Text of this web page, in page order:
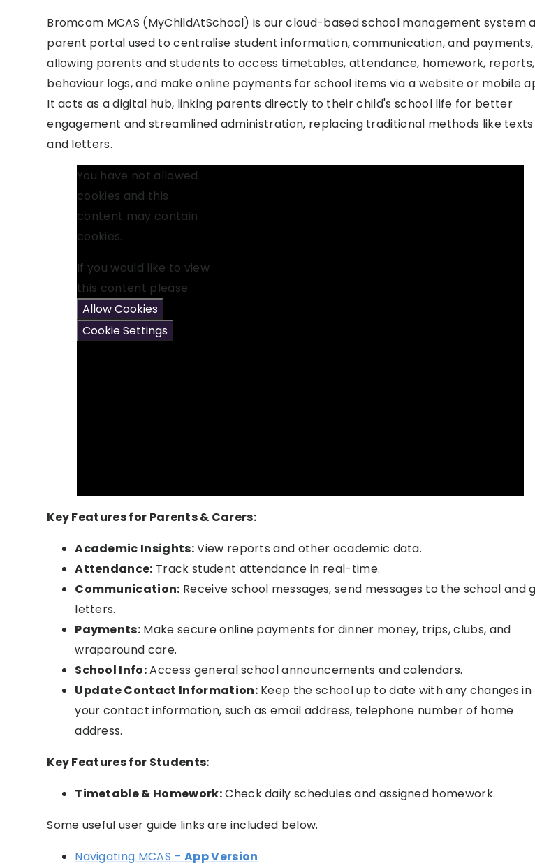
Bromcom MCAS (MyChildAtSchool) is our cloud-based school management system
parent portal used to centralise student information, communication, and payments,
allowing parents and students to access timetables, attendance, homework, reports,
behaviour logs, and make online payments for school items via a website or mobile
It acts as a digital hub, linking parents directly to their child's school life for better
engagement and streamlined administration, replacing traditional methods like texts
and letters.
You have not allowed
cookies and this
content may contain
cookies.
If you would like to view
this content please
Allow Cookies
Cookie Settings
Key Features for Parents & Carers:
Academic Insights:View reports and other academic data.
Attendance: Track student attendance in real-time.
Communication: Receive school messages, send messages to the school and
letters.
Payments: Make secure online payments for dinner money, trips, clubs, and
wraparound care.
School Info:Access general school announcements and calendars.
Update Contact Information:Keep the school up to date with any changes in
your contact information, such as email address, telephone number of home
address.
Key Features for Students:
Timetable & Homework:Check daily schedules and assigned homework.
Some useful user guide links are included below.
Navigating MCAS – App Version